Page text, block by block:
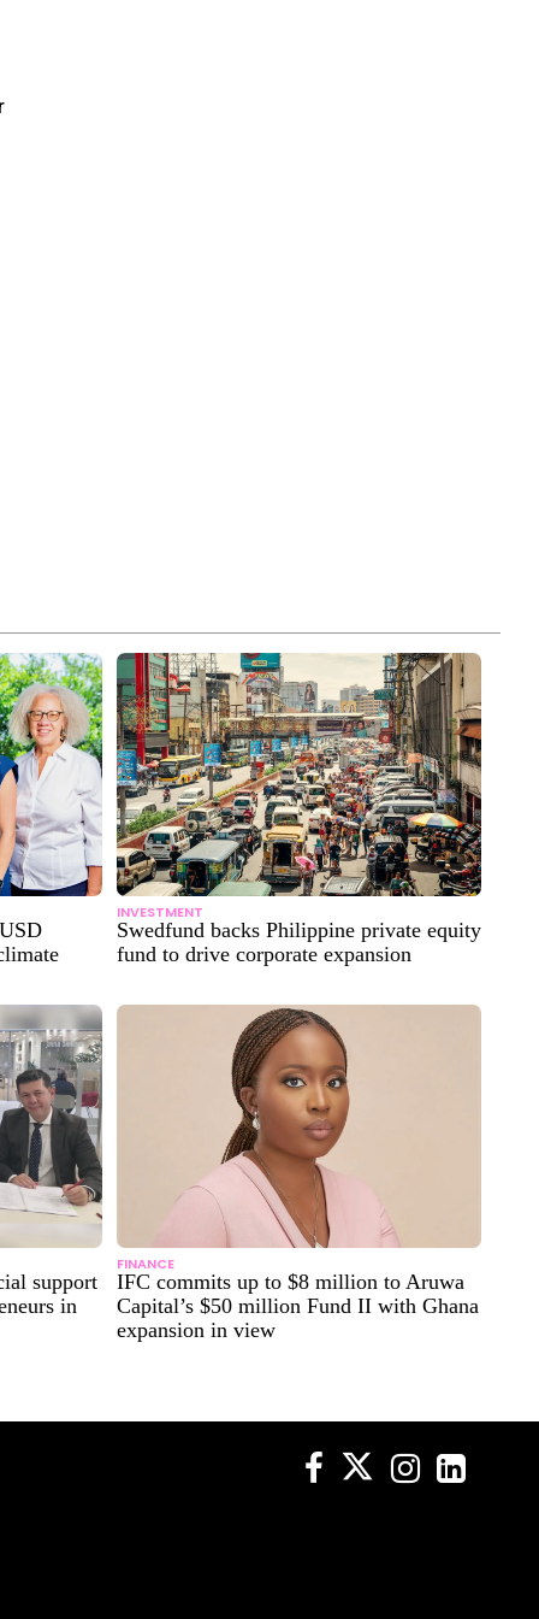
INVESTMENT
Swedfund backs Philippine private equity
fund to drive corporate expansion
support
in
FINANCE
IFC commits up to $8 million to Aruwa
Capital’s $50 million Fund II with Ghana
expansion in view